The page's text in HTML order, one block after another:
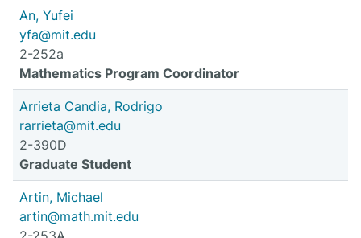
An, Yufei
yfa@mit.edu
2-252a
Mathematics Program Coordinator
Arrieta Candia, Rodrigo
rarrieta@mit.edu
2-390D
Graduate Student
Artin, Michael
artin@math.mit.edu